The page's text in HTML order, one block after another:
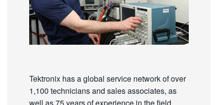
Tektronix has a global service network of over
1,100 technicians and sales associates, as